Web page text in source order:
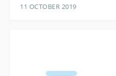
11 OCTOBER 2019